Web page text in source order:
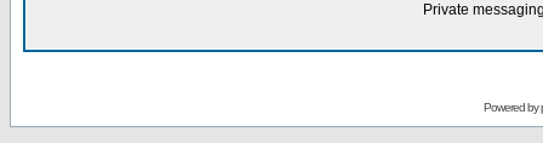
Private
Powered by